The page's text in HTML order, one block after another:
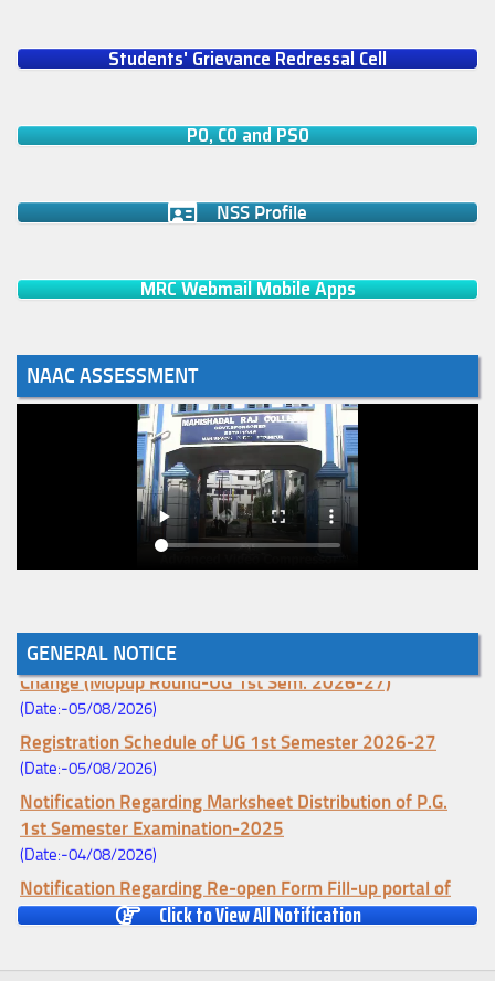
Students' Grievance Redressal Cell
PO, CO and PSO
NSS Profile
MRC Webmail Mobile Apps
NAAC ASSESSMENT
GENERAL NOTICE
Notice for College Enrollment & Data Entry and Subject
Change (Mopup Round-UG 1st Sem. 2026-27)
(Date:-05/08/2026)
Registration Schedule of UG 1st Semester 2026-27
(Date:-05/08/2026)
Notification Regarding Marksheet Distribution of P.G.
1st Semester Examination-2025
(Date:-04/08/2026)
Notification Regarding Re-open Form Fill-up portal of
U.G 4TH Semester (C.B.C.S-OLD)&(CCFUP-NEP)
Click to View All Notification